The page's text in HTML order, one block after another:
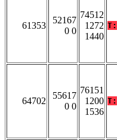
61353
52167
0 0
74512
1272
1440
T:
64702
55617
0 0
76151
1200
1536
T: